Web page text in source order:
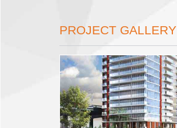
PROJECT GALLERY